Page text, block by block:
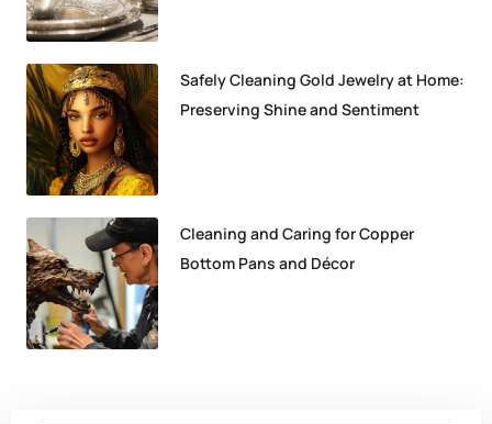
Safely Cleaning Gold Jewelry at Home:
Preserving Shine and Sentiment
Cleaning and Caring for Copper
Bottom Pans and Décor